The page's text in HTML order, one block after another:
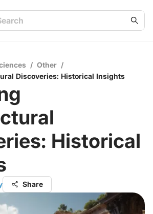
/ Other /
Discoveries: Historical Insights
Historical
Share